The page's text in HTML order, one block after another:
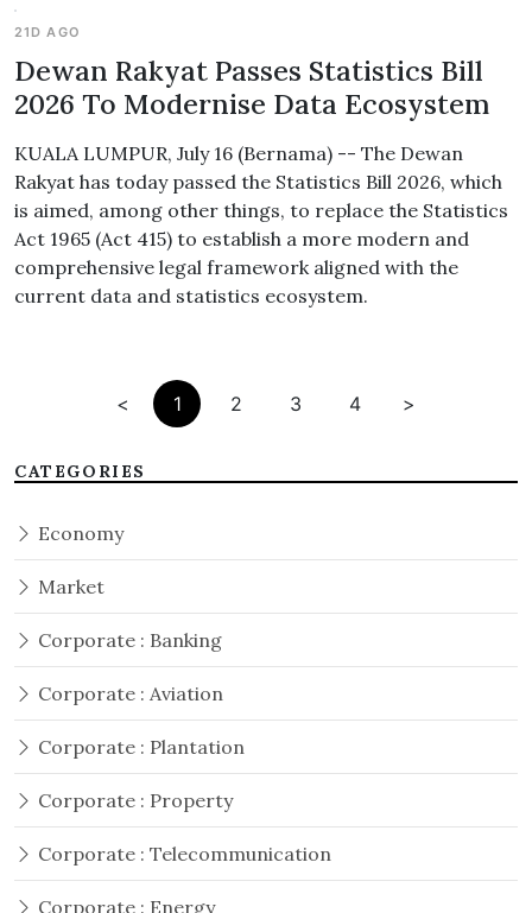
21D AGO
Dewan Rakyat Passes Statistics Bill
2026 To Modernise Data Ecosystem
KUALA LUMPUR, July 16 (Bernama) -- The Dewan
Rakyat has today passed the Statistics Bill 2026, which
is aimed, among other things, to replace the Statistics
Act 1965 (Act 415) to establish a more modern and
comprehensive legal framework aligned with the
current data and statistics ecosystem.
< 1 2 3 4 >
CATEGORIES
Economy
Market
Corporate : Banking
Corporate : Aviation
Corporate : Plantation
Corporate : Property
Corporate : Telecommunication
Corporate : Energy